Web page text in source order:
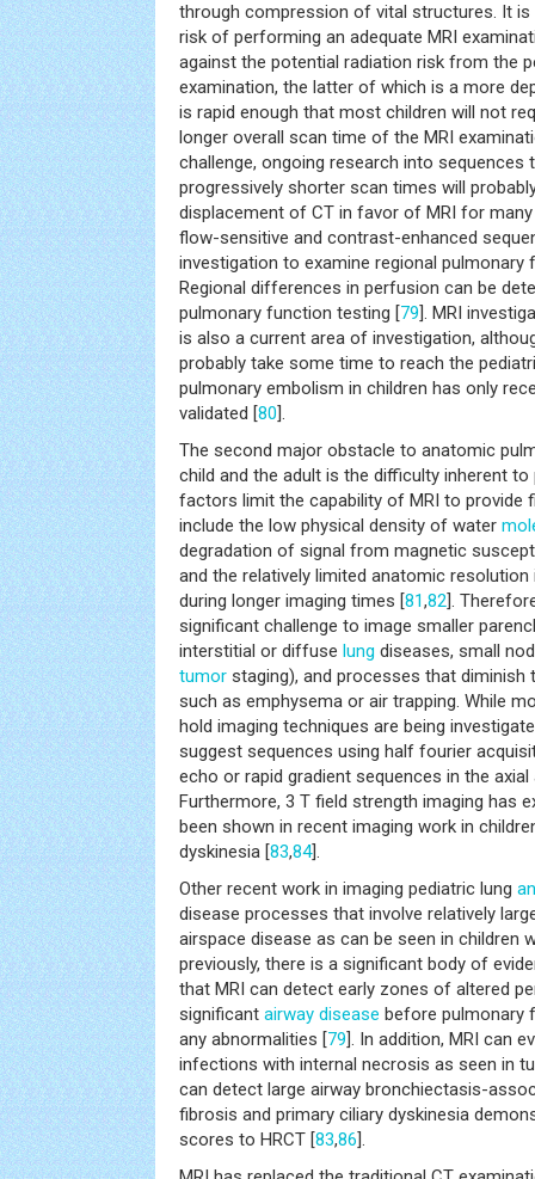
through compression of vital structures. It is
risk of performing an adequate MRI
against the potential radiation risk from the
examination, the latter of which is a more
is rapid enough that most children will not
longer overall scan time of the MRI
challenge, ongoing research into sequences
progressively shorter scan times will
displacement of CT in favor of MRI for many
flow-sensitive and contrast-enhanced
investigation to examine regional pulmonary
Regional differences in perfusion can be
pulmonary function testing [79 ]. MRI
is also a current area of investigation,
probably take some time to reach the
pulmonary embolism in children has only
validated [80 ].
The second major obstacle to anatomic
child and the adult is the difficulty inherent to
factors limit the capability of MRI to provide
include the low physical density of water
degradation of signal from magnetic
and the relatively limited anatomic
during longer imaging times [81,82 ].
significant challenge to image smaller
interstitial or diffuse lung diseases, small
tumor staging), and processes that diminish
such as emphysema or air trapping. While
hold imaging techniques are being
suggest sequences using half fourier
echo or rapid gradient sequences in the
Furthermore, 3 T field strength imaging has
been shown in recent imaging work in
dyskinesia [83,84].
Other recent work in imaging pediatric lung
disease processes that involve relatively
airspace disease as can be seen in children
previously, there is a significant body of
that MRI can detect early zones of altered
significant airway disease before pulmonary
any abnormalities [79 ]. In addition, MRI can
infections with internal necrosis as seen in
can detect large airway bronchiectasis-
fibrosis and primary ciliary dyskinesia
scores to HRCT [83,86 ].